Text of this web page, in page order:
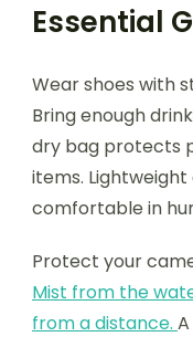
Essential
Wear shoes with
Bring enough
dry bag protects
items.
comfortable in
Protect your
Mist from the
from a distance.